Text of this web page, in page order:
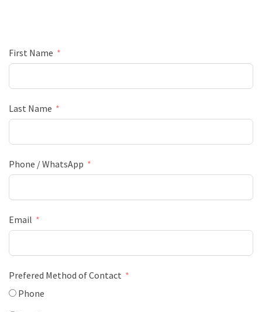
First Name
Last Name
Phone / WhatsApp
Email
Prefered Method of Contact
Phone